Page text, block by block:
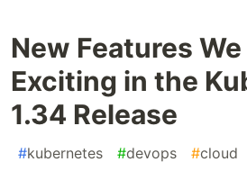
New Features
Exciting in the
1.34 Release
#kubernetes #devops #cloud